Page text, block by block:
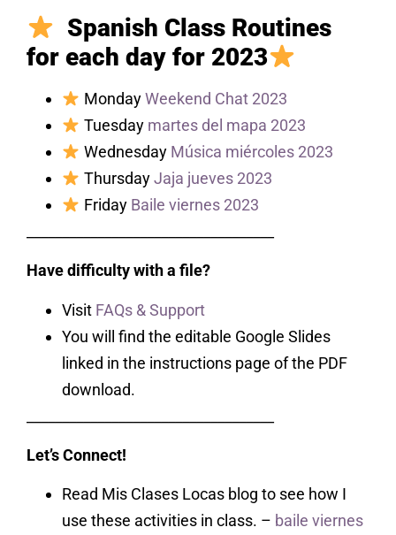
Spanish Class Routines
for each day for 2023
MondayWeekend Chat 2023
Tuesday martes del mapa 2023
Wednesday Música miércoles 2023
ThursdayJaja jueves 2023
Friday Baile viernes 2023
Have difficulty with a file?
Visit FAQs & Support
You will find the editable Google Slides
linked in the instructions page of the PDF
download.
Let’s Connect!
Read Mis Clases Locas blog to see how I
use these activities in class. – baile viernes